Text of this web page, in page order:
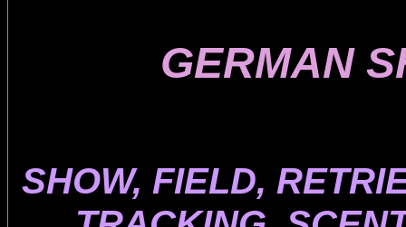
GERMAN
SHOW, FIELD,